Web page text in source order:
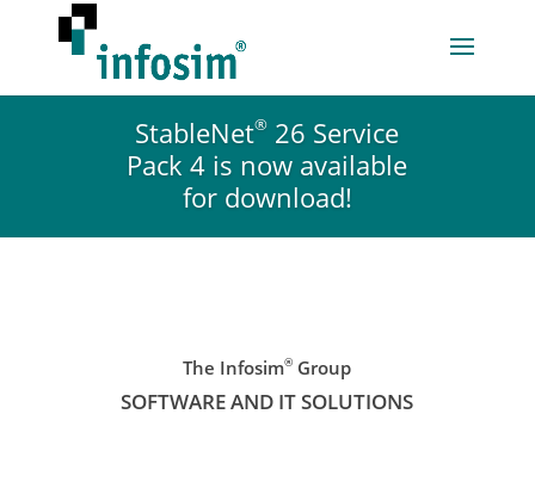
StableNet® 26 Service
Pack 4 is now available
for download!
The Infosim® Group
SOFTWARE AND IT SOLUTIONS